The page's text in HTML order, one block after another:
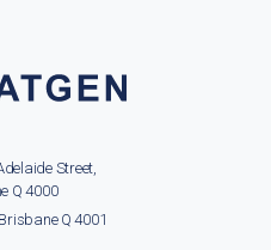
Street,
Q 4000
Q 4001